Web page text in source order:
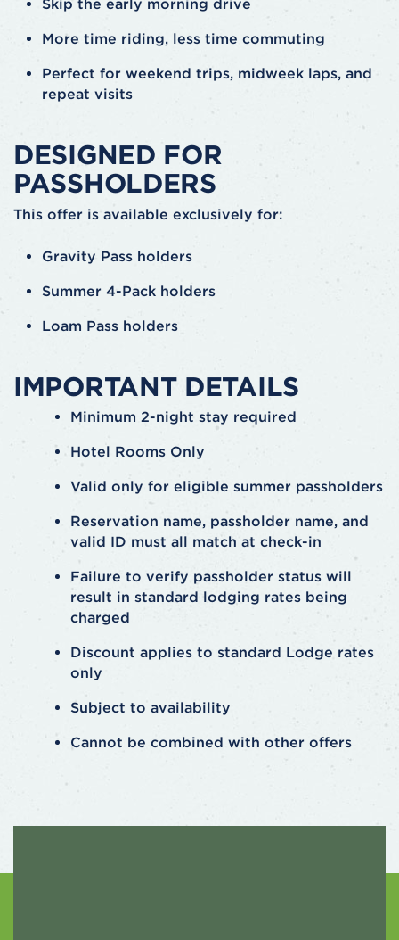
Skip the early morning drive
More time riding, less time commuting
Perfect for weekend trips, midweek laps, and
repeat visits
DESIGNED FOR
PASSHOLDERS
This offer is available exclusively for:
Gravity Pass holders
Summer 4-Pack holders
Loam Pass holders
IMPORTANT DETAILS
Minimum 2-night stay required
Hotel Rooms Only
Valid only for eligible summer passholders
Reservation name, passholder name, and
valid ID must all match at check-in
Failure to verify passholder status will
result in standard lodging rates being
charged
Discount applies to standard Lodge rates
only
Subject to availability
Cannot be combined with other offers